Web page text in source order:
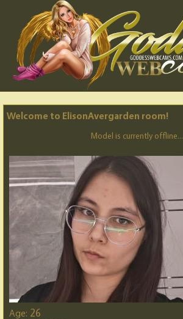
Welcome to ElisonAvergarden room!
Model is currently offline...
Age: 26